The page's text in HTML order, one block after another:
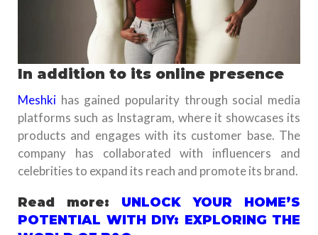
In addition to its online presence
Meshki has gained popularity through social media
platforms such as Instagram, where it showcases its
products and engages with its customer base. The
company has collaborated with influencers and
celebrities to expand its reach and promote its brand.
Read more: UNLOCK YOUR HOME’S
POTENTIAL WITH DIY: EXPLORING THE